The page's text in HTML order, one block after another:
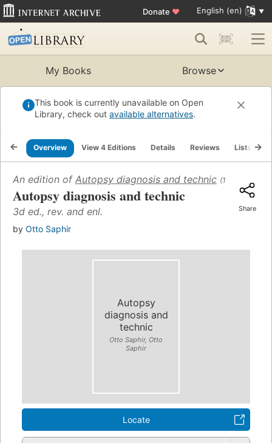
Donate ♥ English (en)
My Books Browse
This book is currently unavailable on Open
Library, check out available alternatives.
Overview View 4 Editions Details Reviews Lists
An edition of Autopsy diagnosis and technic (1946)
Autopsy diagnosis and technic
3d ed., rev. and enl.
by Otto Saphir
Share
Autopsy
diagnosis and
technic
Otto Saphir, Otto
Saphir
Locate